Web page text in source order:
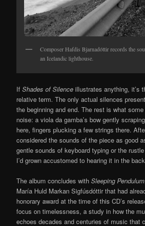
Composer Hafdis Bjarnadóttir records the
an Icelandic lighthouse.
IfShades of Silence illustrates anything, it’s
relative term. The only actual silences
the beginning and end. The rest is what
noise: a viola da gamba’s bow gently
here, fingers plucking a few strings there.
considered the sounds of the piece as good
gentle sounds of keyboard typing or the
I’d grown accustomed to hearing it in the
The album concludes withSleeping Pendulum
María Huld Markan Sigfúsdóttir that had
honorary award at the time of this CD’s
focus on timelessness, a study in how the
echoes decades and centuries of music that